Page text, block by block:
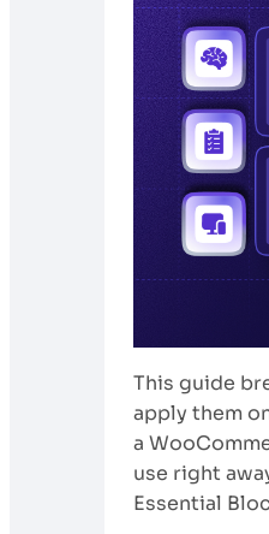
This guide
apply them
a
use right
Essential